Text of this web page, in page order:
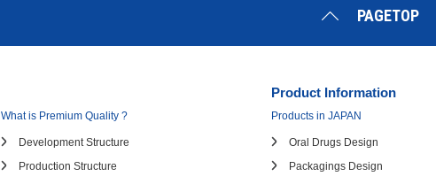
PAGETOP
What is Premium Quality ?
Development Structure
Production Structure
Product Information
Products in JAPAN
Oral Drugs Design
Packagings Design